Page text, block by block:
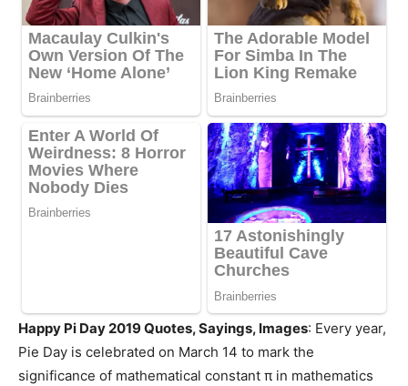
Happy Pi Day 2019 Quotes, Sayings, Images: Every year,
Pie Day is celebrated on March 14 to mark the
significance of mathematical constant π in mathematics